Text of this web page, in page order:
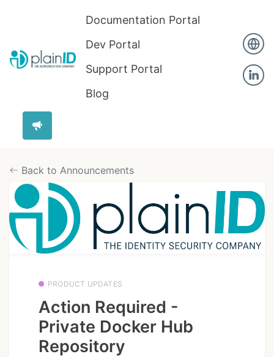
Documentation Portal
Dev Portal
Support Portal
Blog
Back to Announcements
PRODUCT UPDATES
Action Required -
Private Docker Hub
Repository